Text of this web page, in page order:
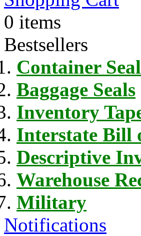
0 items
Bestsellers
Container
Baggage Seals
Inventory
Interstate Bill
Descriptive
Warehouse
Military
Notifications